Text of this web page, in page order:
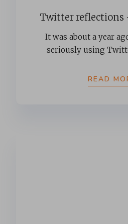
Twitter reflections
It was about a year
seriously using
READ